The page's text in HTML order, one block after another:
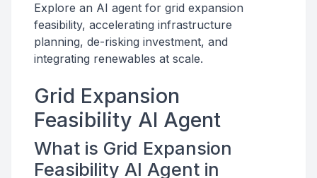
Explore an AI agent for grid expansion
feasibility, accelerating infrastructure
planning, de-risking investment, and
integrating renewables at scale.
Grid Expansion
Feasibility AI Agent
What is Grid Expansion
Feasibility AI Agent in